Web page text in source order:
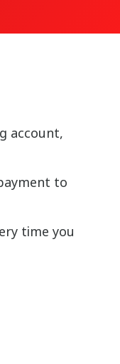
account,
to
time you